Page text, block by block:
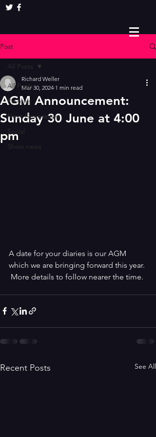
Post
All Posts
Reviews
Next Generation
Social
Show news
All Posts
AGM Announcement:
Sunday 30 June at 4:00
pm
Richard Weller
Mar 30, 2024 1 min read
A date for your diaries is our AGM
which we are bringing forward this year.
More details to follow nearer the time.
Recent Posts See All